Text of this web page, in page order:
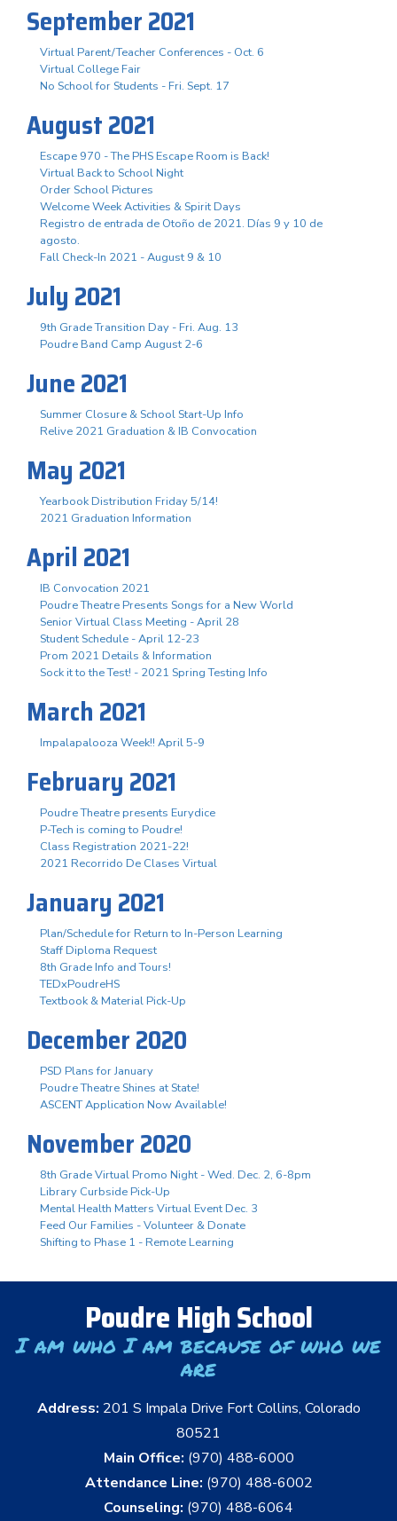
September 2021
Virtual Parent/Teacher Conferences - Oct. 6
Virtual College Fair
No School for Students - Fri. Sept. 17
August 2021
Escape 970 - The PHS Escape Room is Back!
Virtual Back to School Night
Order School Pictures
Welcome Week Activities & Spirit Days
Registro de entrada de Otoño de 2021. Días 9 y 10 de
agosto.
Fall Check-In 2021 - August 9 & 10
July 2021
9th Grade Transition Day - Fri. Aug. 13
Poudre Band Camp August 2-6
June 2021
Summer Closure & School Start-Up Info
Relive 2021 Graduation & IB Convocation
May 2021
Yearbook Distribution Friday 5/14!
2021 Graduation Information
April 2021
IB Convocation 2021
Poudre Theatre Presents Songs for a New World
Senior Virtual Class Meeting - April 28
Student Schedule - April 12-23
Prom 2021 Details & Information
Sock it to the Test! - 2021 Spring Testing Info
March 2021
Impalapalooza Week!! April 5-9
February 2021
Poudre Theatre presents Eurydice
P-Tech is coming to Poudre!
Class Registration 2021-22!
2021 Recorrido De Clases Virtual
January 2021
Plan/Schedule for Return to In-Person Learning
Staff Diploma Request
8th Grade Info and Tours!
TEDxPoudreHS
Textbook & Material Pick-Up
December 2020
PSD Plans for January
Poudre Theatre Shines at State!
ASCENT Application Now Available!
November 2020
8th Grade Virtual Promo Night - Wed. Dec. 2, 6-8pm
Library Curbside Pick-Up
Mental Health Matters Virtual Event Dec. 3
Feed Our Families - Volunteer & Donate
Shifting to Phase 1 - Remote Learning
Poudre High School
I am who I am because of who we
are
Address: 201 S Impala Drive Fort Collins, Colorado
80521
Main Office: (970) 488-6000
Attendance Line: (970) 488-6002
Counseling: (970) 488-6064